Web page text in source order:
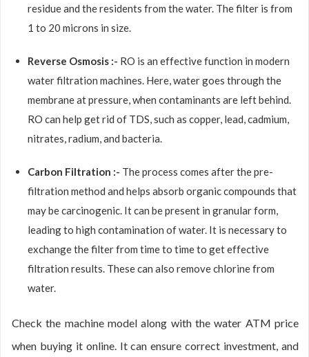
residue and the residents from the water. The filter is from
1 to 20 microns in size.
Reverse Osmosis :- RO is an effective function in modern
water filtration machines. Here, water goes through the
membrane at pressure, when contaminants are left behind.
RO can help get rid of TDS, such as copper, lead, cadmium,
nitrates, radium, and bacteria.
Carbon Filtration :- The process comes after the pre-
filtration method and helps absorb organic compounds that
may be carcinogenic. It can be present in granular form,
leading to high contamination of water. It is necessary to
exchange the filter from time to time to get effective
filtration results. These can also remove chlorine from
water.
Check the machine model along with the water ATM price
when buying it online. It can ensure correct investment, and